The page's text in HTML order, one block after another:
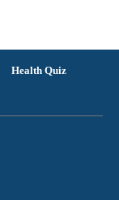
Health Quiz